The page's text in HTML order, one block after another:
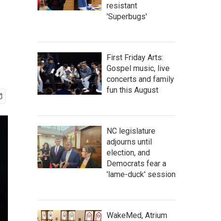
resistant
'Superbugs'
First Friday Arts:
Gospel music, live
concerts and family
fun this August
NC legislature
adjourns until
election, and
Democrats fear a
'lame-duck' session
WakeMed, Atrium